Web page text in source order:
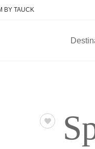
BY TAUCK